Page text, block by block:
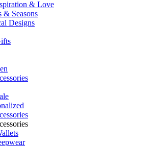
& Love
& Seasons
Designs